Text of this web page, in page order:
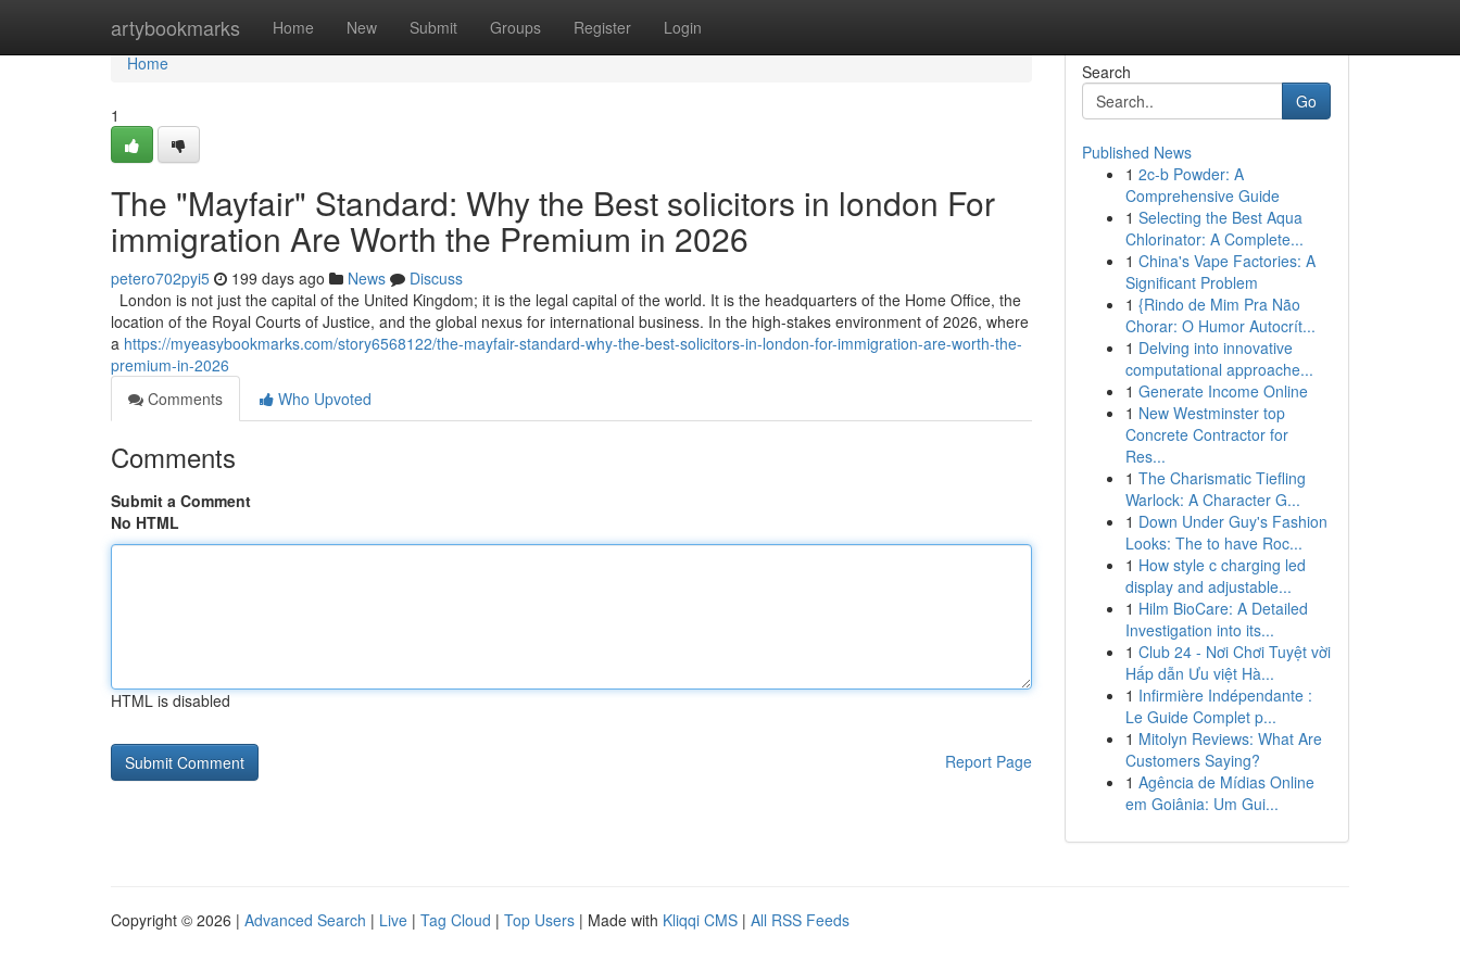
artybookmarks Home New Submit Groups Register Login
Home
Home
1
The "Mayfair" Standard: Why the Best solicitors in london For
immigration Are Worth the Premium in 2026
petero702pyi5 199 days ago News
Discuss
London is not just the capital of the United Kingdom; it is the legal capital of the world. It is the headquarters of the Home Office, the
location of the Royal Courts of Justice, and the global nexus for international business. In the high-stakes environment of 2026, where
a https://myeasybookmarks.com/story6568122/the-mayfair-standard-why-the-best-solicitors-in-london-for-immigration-are-worth-the-
premium-in-2026
Comments
Who Upvoted
Comments
Submit a Comment
No HTML
HTML is disabled
Report Page
Search
Go
Published News
1 2c-b Powder: A
Comprehensive Guide
1 Selecting the Best Aqua
Chlorinator: A Complete...
1 China's Vape Factories: A
Significant Problem
1 {Rindo de Mim Pra Não
Chorar: O Humor Autocrít...
1 Delving into innovative
computational approache...
1 Generate Income Online
1 New Westminster top
Concrete Contractor for
Res...
1 The Charismatic Tiefling
Warlock: A Character G...
1 Down Under Guy's Fashion
Looks: The to have Roc...
1 How style c charging led
display and adjustable...
1 Hilm BioCare: A Detailed
Investigation into its...
1 Club 24 - Nơi Chơi Tuyệt vời
Hấp dẫn Ưu việt Hà...
1 Infirmière Indépendante :
Le Guide Complet p...
1 Mitolyn Reviews: What Are
Customers Saying?
1 Agência de Mídias Online
em Goiânia: Um Gui...
Copyright © 2026 | Advanced Search | Live | Tag Cloud | Top Users | Made with Kliqqi CMS | All RSS Feeds